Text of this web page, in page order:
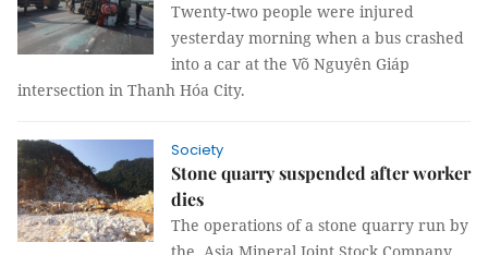
Twenty-two people were injured
yesterday morning when a bus crashed
into a car at the Võ Nguyên Giáp
intersection in Thanh Hóa City.
Society
Stone quarry suspended after worker
dies
The operations of a stone quarry run by